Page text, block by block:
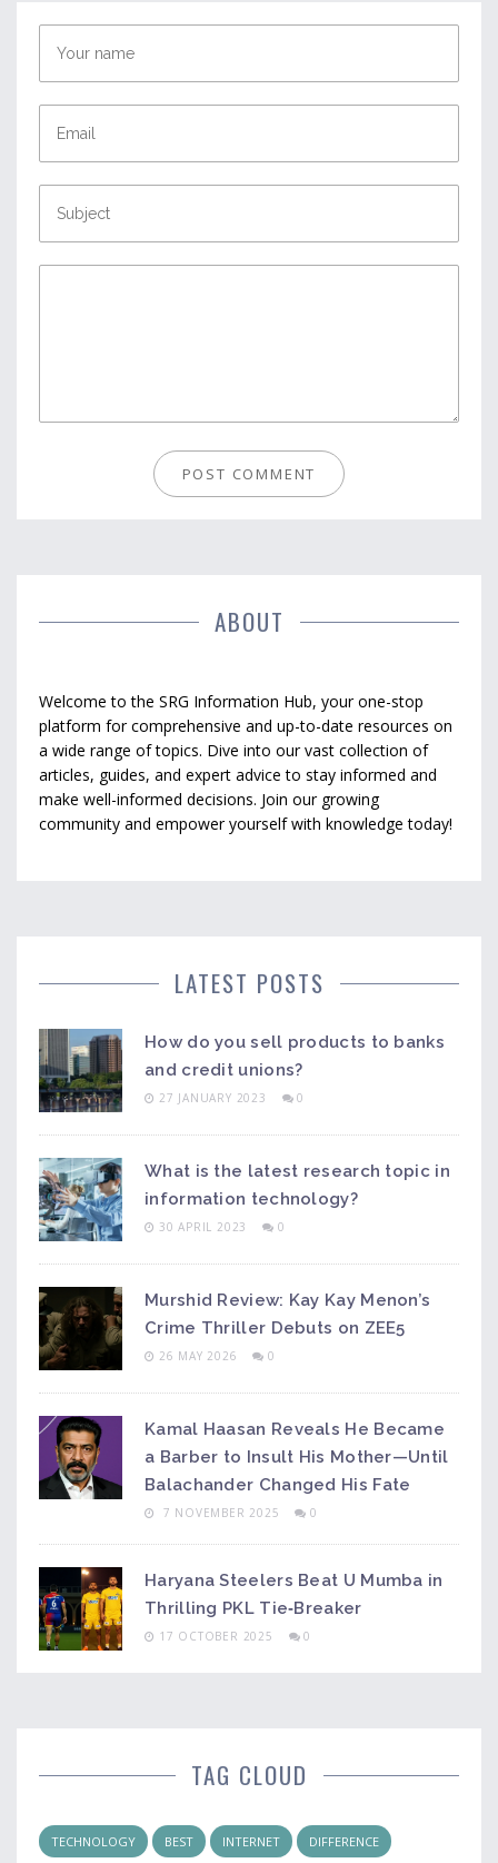
ABOUT
Welcome to the SRG Information Hub, your one-stop
platform for comprehensive and up-to-date resources on
a wide range of topics. Dive into our vast collection of
articles, guides, and expert advice to stay informed and
make well-informed decisions. Join our growing
community and empower yourself with knowledge today!
LATEST POSTS
How do you sell products to banks
and credit unions?
27 JANUARY 2023 0
What is the latest research topic in
information technology?
30 APRIL 2023 0
Murshid Review: Kay Kay Menon’s
Crime Thriller Debuts on ZEE5
26 MAY 2026 0
Kamal Haasan Reveals He Became
a Barber to Insult His Mother—Until
Balachander Changed His Fate
7 NOVEMBER 2025 0
Haryana Steelers Beat U Mumba in
Thrilling PKL Tie‑Breaker
17 OCTOBER 2025 0
TAG CLOUD
TECHNOLOGY BEST INTERNET DIFFERENCE